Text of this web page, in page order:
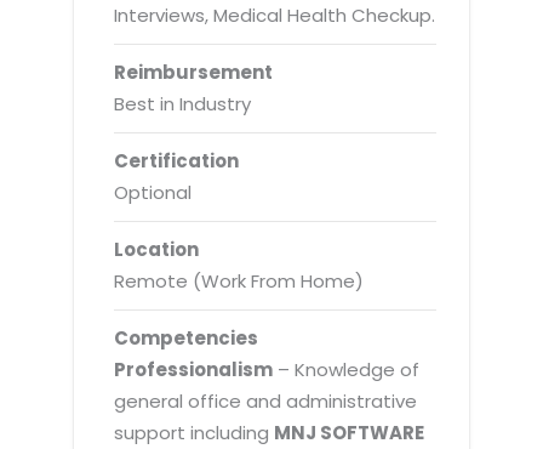
Interviews, Medical Health Checkup.
Reimbursement
Best in Industry
Certification
Optional
Location
Remote (Work From Home)
Competencies
Professionalism – Knowledge of
general office and administrative
support including MNJ SOFTWARE